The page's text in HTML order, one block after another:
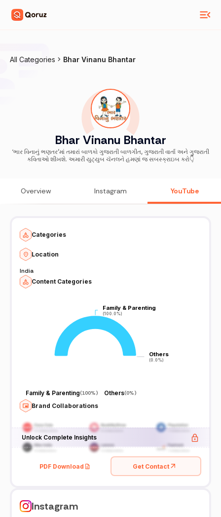
All Categories Bhar Vinanu Bhantar
Bhar Vinanu Bhantar
‘ભાર વિનાનું ભણતર’માં તમારાં બાળકો ગુજરાતી બાળગીત, ગુજરાતી વાર્તા અને ગુજરાતી
કવિતાઓ શીખશે. અમારી યુટ્યુબ ચૅનલને હમણાં જ સબસ્ક્રાઇબ કરો👇
Overview Instagram YouTube
Categories
Location
India
Content Categories
Family & Parenting
(100.0%)
Family & Parenting
(100.0%)
Others
(0.0%)
Others
(0.0%)
Family & Parenting(100%) Others(0%)
Brand Collaborations
Unlock Complete Insights
PDF Download Get Contact
Instagram